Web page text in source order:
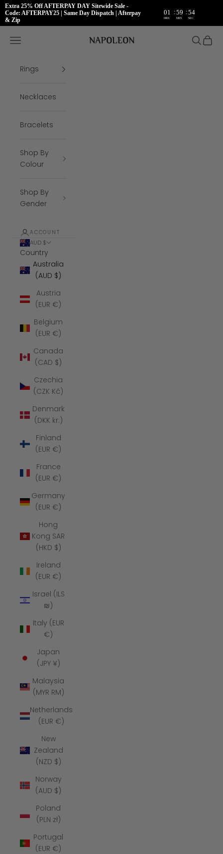
Extra 25% Off AFTERPAY DAY Sitewide Sale -
Code: AFTERPAY25 | Same Day Dispatch | Afterpay
& Zip
01 :59 :54
HRS MIN SEC
Napoleon Rings
Open navigation menu Open
Rings
Necklaces
Bracelets
Shop By
Colour
Shop By
Gender
ACCOUNT
AUD $
Country
Australia
(AUD $)
Austria
(EUR €)
Belgium
(EUR €)
Canada
(CAD $)
Czechia
(CZK Kč)
Denmark
(DKK kr.)
Finland
(EUR €)
France
(EUR €)
Germany
(EUR €)
Hong
Kong SAR
(HKD $)
Ireland
(EUR €)
Israel (ILS
₪)
Italy (EUR
€)
Japan
(JPY ¥)
Malaysia
(MYR RM)
Netherlands
(EUR €)
New
Zealand
(NZD $)
Norway
(AUD $)
Poland
(PLN zł)
Portugal
(EUR €)